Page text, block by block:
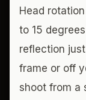
Head
to 15
reflection
frame or off
shoot from a